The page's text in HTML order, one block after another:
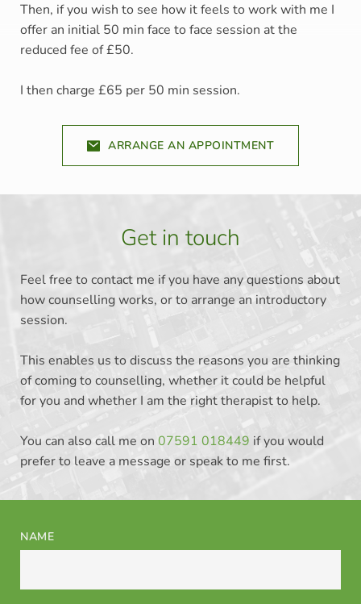
Then, if you wish to see how it feels to work with me I
offer an initial 50 min face to face session at the
reduced fee of £50.
I then charge £65 per 50 min session.
ARRANGE AN APPOINTMENT
Get in touch
Feel free to contact me if you have any questions about
how counselling works, or to arrange an introductory
session.
This enables us to discuss the reasons you are thinking
of coming to counselling, whether it could be helpful
for you and whether I am the right therapist to help.
You can also call me on 07591 018449 if you would
prefer to leave a message or speak to me first.
NAME